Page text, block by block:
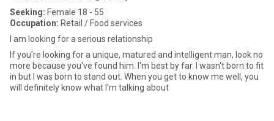
Seeking: Female 18 - 55
Occupation: Retail / Food services
I am looking for a serious relationship
If you're looking for a unique, matured and intelligent man, look no
more because you've found him. I'm best by far. I wasn't born to fit
in but I was born to stand out. When you get to know me well, you
will definitely know what I'm talking about